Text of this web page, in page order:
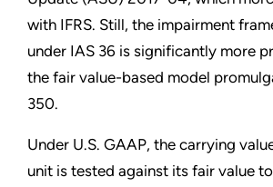
with IFRS. Still, the impairment
under IAS 36 is significantly more
the fair value-based model
350.
Under U.S. GAAP, the carrying
unit is tested against its fair value